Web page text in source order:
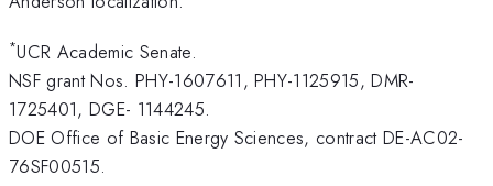
*UCR Academic Senate.
NSF grant Nos. PHY-1607611, PHY-1125915, DMR-
1725401, DGE- 1144245.
DOE Office of Basic Energy Sciences, contract DE-AC02-
76SF00515.